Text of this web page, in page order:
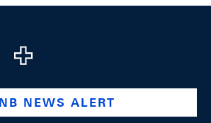
company/swiss-national-
www.youtube.com/@swissnationalbank
NEWS ALERT